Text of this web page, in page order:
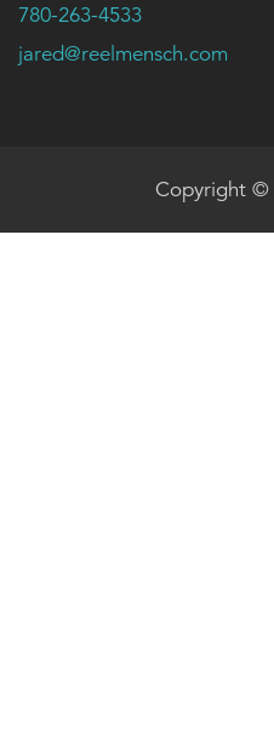
780-263-4533
jared@reelmensch.com
Copyright ©